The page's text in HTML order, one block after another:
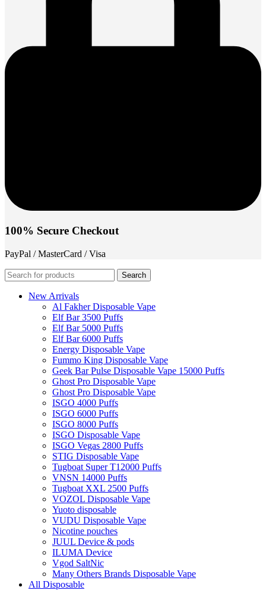
100% Secure Checkout
PayPal / MasterCard / Visa
Search
New Arrivals
Al Fakher Disposable Vape
Elf Bar 3500 Puffs
Elf Bar 5000 Puffs
Elf Bar 6000 Puffs
Energy Disposable Vape
Fummo King Disposable Vape
Geek Bar Pulse Disposable Vape 15000 Puffs
Ghost Pro Disposable Vape
Ghost Pro Disposable Vape
ISGO 4000 Puffs
ISGO 6000 Puffs
ISGO 8000 Puffs
ISGO Disposable Vape
ISGO Vegas 2800 Puffs
STIG Disposable Vape
Tugboat Super T12000 Puffs
VNSN 14000 Puffs
Tugboat XXL 2500 Puffs
VOZOL Disposable Vape
Yuoto disposable
VUDU Disposable Vape
Nicotine pouches
JUUL Device & pods
ILUMA Device
Vgod SaltNic
Many Others Brands Disposable Vape
All Disposable